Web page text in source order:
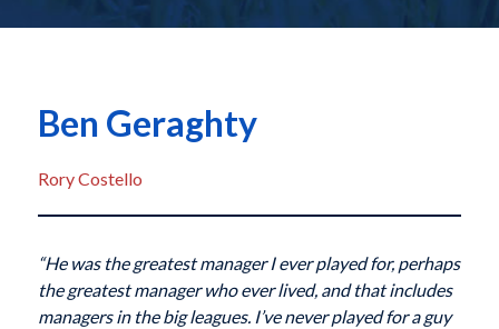
Ben Geraghty
Rory Costello
“He was the greatest manager I ever played for, perhaps
the greatest manager who ever lived, and that includes
managers in the big leagues. I’ve never played for a guy